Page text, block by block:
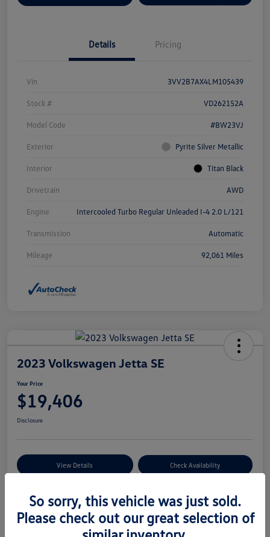
Details Pricing
Vin 3VV2B7AX4LM105439
Stock # VD262152A
Model Code #BW23VJ
Exterior Pyrite Silver Metallic
Interior Titan Black
Drivetrain AWD
Engine Intercooled Turbo Regular Unleaded I-4 2.0 L/121
Transmission Automatic
Mileage 92,061 Miles
2023 Volkswagen Jetta SE
Your Price
$19,406
Disclosure
View Details Check Availability
Details Pricing
So sorry, this vehicle was just sold.
Please check out our great selection of